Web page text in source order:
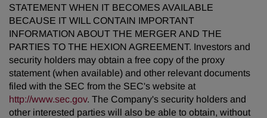
STATEMENT WHEN IT BECOMES AVAILABLE
BECAUSE IT WILL CONTAIN IMPORTANT
INFORMATION ABOUT THE MERGER AND THE
PARTIES TO THE HEXION AGREEMENT. Investors and
security holders may obtain a free copy of the proxy
statement (when available) and other relevant documents
filed with the SEC from the SEC's website at
http://www.sec.gov. The Company's security holders and
other interested parties will also be able to obtain, without